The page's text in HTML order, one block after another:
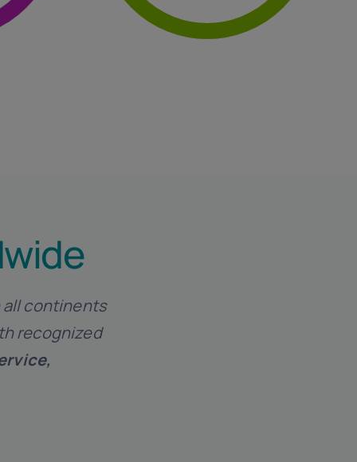
Auditing And Crisis
all continents
recognized